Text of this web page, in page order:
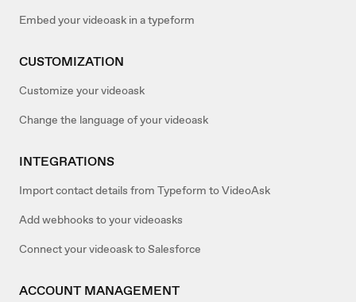
Embed your videoask in a typeform
CUSTOMIZATION
Customize your videoask
Change the language of your videoask
INTEGRATIONS
Import contact details from Typeform to VideoAsk
Add webhooks to your videoasks
Connect your videoask to Salesforce
ACCOUNT MANAGEMENT